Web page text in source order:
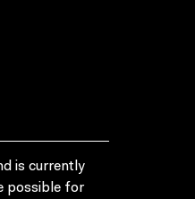
is currently
possible for